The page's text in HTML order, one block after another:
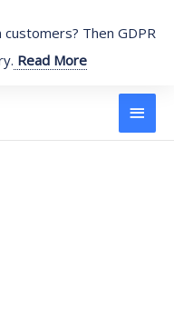
Then GDPR
Read More
Main